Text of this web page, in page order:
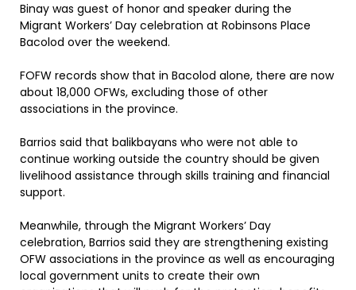
Binay was guest of honor and speaker during the
Migrant Workers’ Day celebration at Robinsons Place
Bacolod over the weekend.
FOFW records show that in Bacolod alone, there are now
about 18,000 OFWs, excluding those of other
associations in the province.
Barrios said that balikbayans who were not able to
continue working outside the country should be given
livelihood assistance through skills training and financial
support.
Meanwhile, through the Migrant Workers’ Day
celebration, Barrios said they are strengthening existing
OFW associations in the province as well as encouraging
local government units to create their own